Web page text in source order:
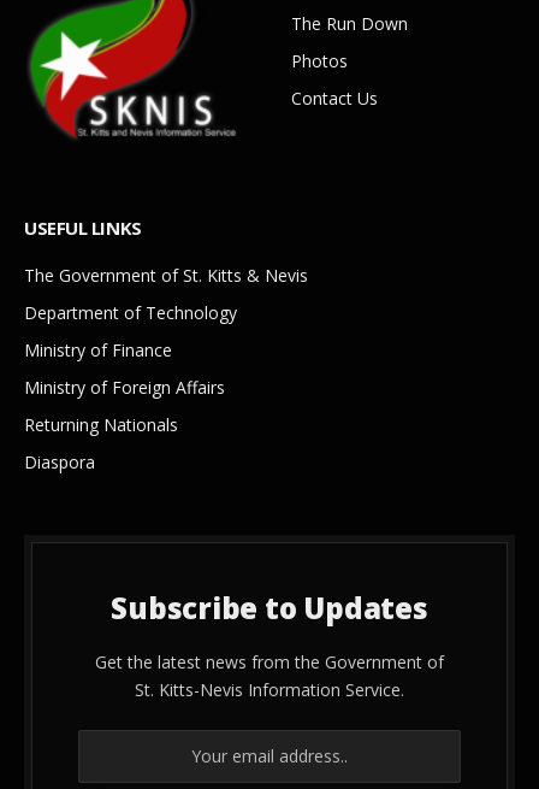
The Run Down
Photos
Contact Us
USEFUL LINKS
The Government of St. Kitts & Nevis
Department of Technology
Ministry of Finance
Ministry of Foreign Affairs
Returning Nationals
Diaspora
Subscribe to Updates
Get the latest news from the Government of
St. Kitts-Nevis Information Service.